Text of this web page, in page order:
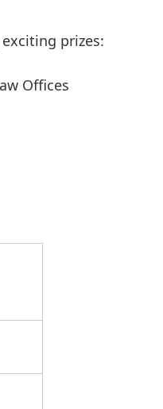
prizes:
Offices